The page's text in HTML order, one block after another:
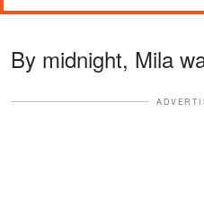
By midnight, Mila